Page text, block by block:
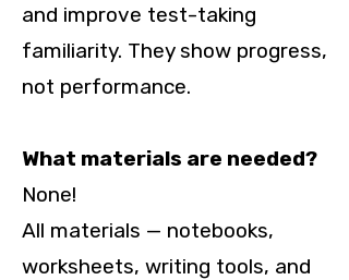
and improve test-taking
familiarity. They show progress,
not performance.
What materials are needed?
None!
All materials — notebooks,
worksheets, writing tools, and